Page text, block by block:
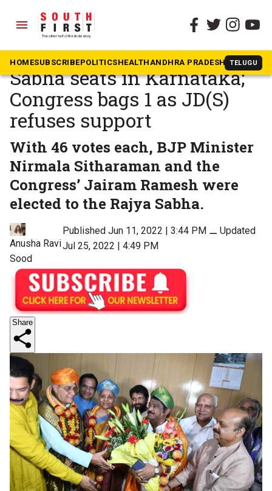
menu
HOMESUBSCRIBEPOLITICSHEALTHANDHRA PRADESH TELUGU
The South First » Politics
BJP wins 3 of 4 Rajya
Sabha seats in Karnataka;
Congress bags 1 as JD(S)
refuses support
With 46 votes each, BJP Minister
Nirmala Sitharaman and the
Congress’ Jairam Ramesh were
elected to the Rajya Sabha.
Anusha Ravi
Sood
Published Jun 11, 2022 | 3:44 PM⚊ Updated
Jul 25, 2022 | 4:49 PM
Share